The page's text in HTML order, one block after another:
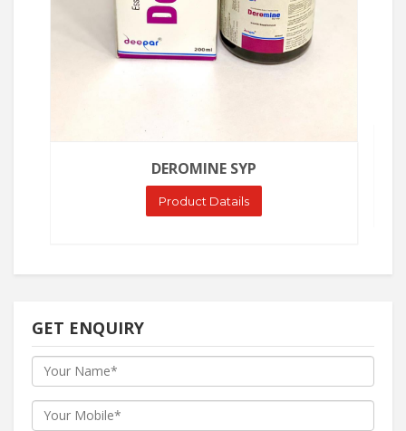
DEROMINE SYP
Product Datails
GET ENQUIRY